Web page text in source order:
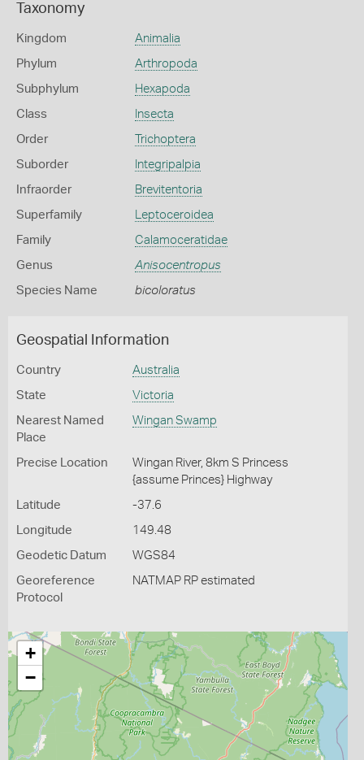
Taxonomy
Kingdom Animalia
Phylum Arthropoda
Subphylum Hexapoda
Class Insecta
Order Trichoptera
Suborder Integripalpia
Infraorder Brevitentoria
Superfamily Leptoceroidea
Family Calamoceratidae
Genus Anisocentropus
Species Name bicoloratus
Geospatial Information
Country Australia
State Victoria
Nearest Named
Place
Wingan Swamp
Precise Location
Wingan River, 8km S Princess
{assume Princes} Highway
Latitude -37.6
Longitude 149.48
Geodetic Datum WGS84
Georeference
Protocol
NATMAP RP estimated
+
−